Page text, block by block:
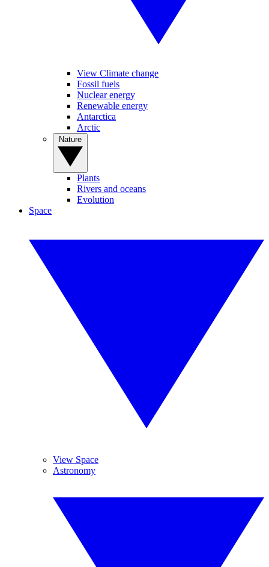
View Climate change
Fossil fuels
Nuclear energy
Renewable energy
Antarctica
Arctic
Plants
Rivers and oceans
Evolution
Space
View Space
Astronomy